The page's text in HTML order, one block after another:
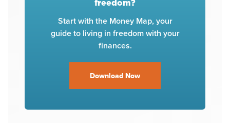
freedom?
Start with the Money Map, your
guide to living in freedom with your
finances.
Download Now